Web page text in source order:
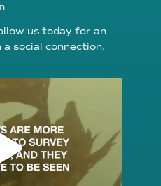
us today for an
social connection.
Aug 6